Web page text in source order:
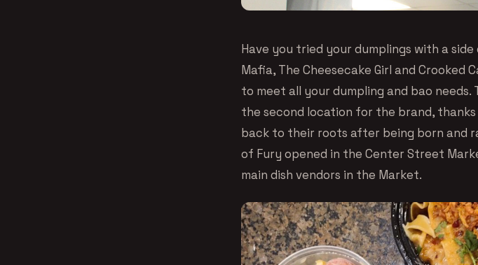
Have you tried your dumplings with a
Mafia, The Cheesecake Girl and Crooked
to meet all your dumpling and bao needs.
the second location for the brand,
back to their roots after being born and
of Fury opened in the Center Street
main dish vendors in the Market.